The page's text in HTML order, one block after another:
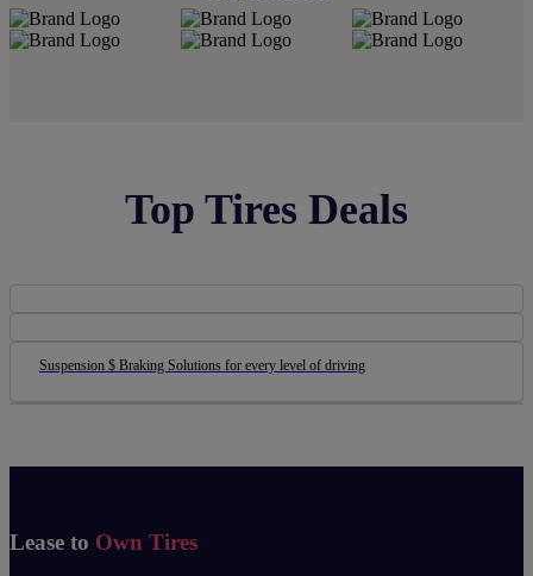
Top Tires Deals
Suspension $ Braking Solutions for every level of driving
Lease to Own Tires